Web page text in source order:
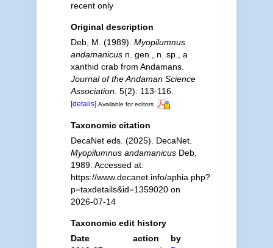
recent only
Original description
Deb, M. (1989). Myopilumnus
andamanicusn. gen., n. sp., a
xanthid crab from Andamans.
Journal of the Andaman Science
Association. 5(2): 113-116.
[details] Available for editors
Taxonomic citation
DecaNet eds. (2025). DecaNet.
Myopilumnus andamanicusDeb,
1989. Accessed at:
https://www.decanet.info/aphia.php?
p=taxdetails&id=1359020 on
2026-07-14
Taxonomic edit history
Date
action
by